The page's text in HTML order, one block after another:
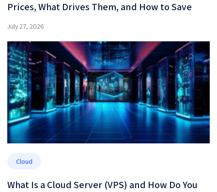
Prices, What Drives Them, and How to Save
July 27, 2026
Cloud
What Is a Cloud Server (VPS) and How Do You